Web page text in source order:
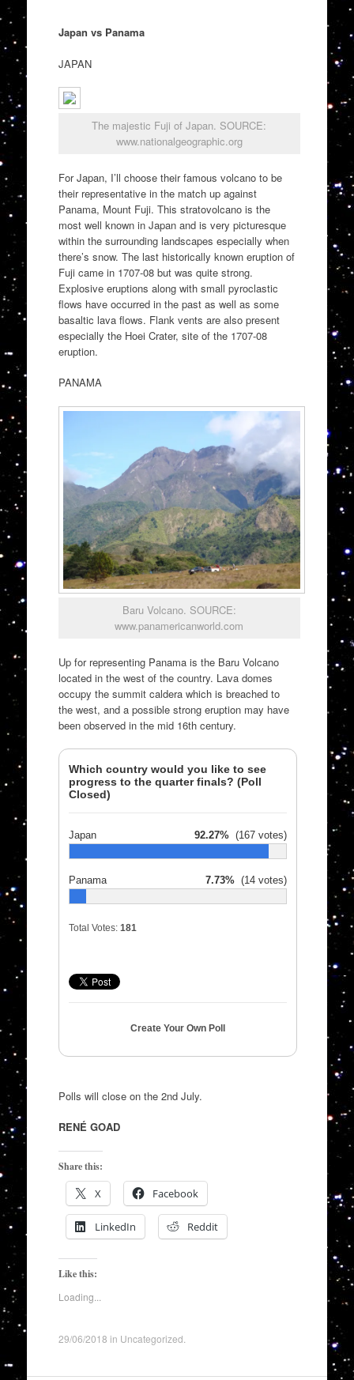
Japan vs Panama
JAPAN
The majestic Fuji of Japan. SOURCE:
www.nationalgeographic.org
For Japan, I’ll choose their famous volcano to be
their representative in the match up against
Panama, Mount Fuji. This stratovolcano is the
most well known in Japan and is very picturesque
within the surrounding landscapes especially when
there’s snow. The last historically known eruption of
Fuji came in 1707-08 but was quite strong.
Explosive eruptions along with small pyroclastic
flows have occurred in the past as well as some
basaltic lava flows. Flank vents are also present
especially the Hoei Crater, site of the 1707-08
eruption.
PANAMA
Baru Volcano. SOURCE:
www.panamericanworld.com
Up for representing Panama is the Baru Volcano
located in the west of the country. Lava domes
occupy the summit caldera which is breached to
the west, and a possible strong eruption may have
been observed in the mid 16th century.
Which country would you like to see
progress to the quarter finals? (Poll
Closed)
Japan 92.27%(167 votes)
Panama 7.73%(14 votes)
Total Votes: 181
Create Your Own Poll
Polls will close on the 2nd July.
RENÉ GOAD
Share this:
X Facebook
LinkedIn Reddit
Like this:
Loading...
29/06/2018 in Uncategorized